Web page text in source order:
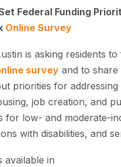
Federal Funding
Online Survey
is asking residents to
survey and to share
priorities for addressing
job creation, and
for low- and moderate-
with disabilities, and
available in